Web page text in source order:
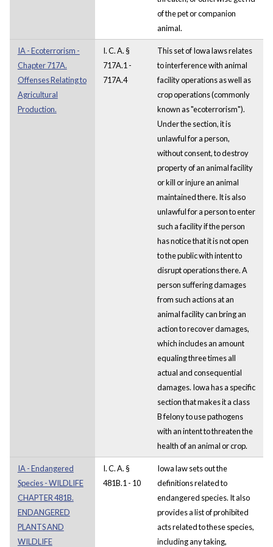
of the pet or companion
animal.
IA - Ecoterrorism -
Chapter 717A.
Offenses Relating to
Agricultural
Production.
I. C. A. §
717A.1 -
717A.4
This set of Iowa laws relates
to interference with animal
facility operations as well as
crop operations (commonly
known as "ecoterrorism").
Under the section, it is
unlawful for a person,
without consent, to destroy
property of an animal facility
or kill or injure an animal
maintained there. It is also
unlawful for a person to enter
such a facility if the person
has notice that it is not open
to the public with intent to
disrupt operations there. A
person suffering damages
from such actions at an
animal facility can bring an
action to recover damages,
which includes an amount
equaling three times all
actual and consequential
damages. Iowa has a specific
section that makes it a class
B felony to use pathogens
with an intent to threaten the
health of an animal or crop.
IA - Endangered
Species - WILDLIFE
CHAPTER 481B.
ENDANGERED
PLANTS AND
WILDLIFE
I. C. A. §
481B.1 - 10
Iowa law sets out the
definitions related to
endangered species. It also
provides a list of prohibited
acts related to these species,
including any taking,